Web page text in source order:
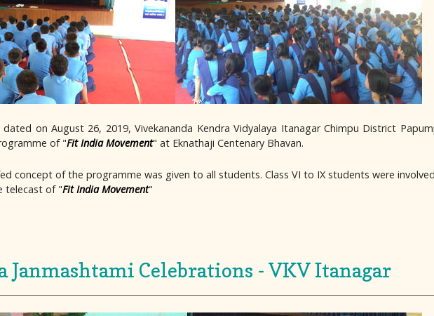
on August 26, 2019, Vivekananda Kendra Vidyalaya Itanagar Chimpu District
of "Fit India Movement" at Eknathaji Centenary Bhavan.
concept of the programme was given to all students. Class VI to IX students were
telecast of "Fit India Movement"
Janmashtami Celebrations - VKV Itanagar